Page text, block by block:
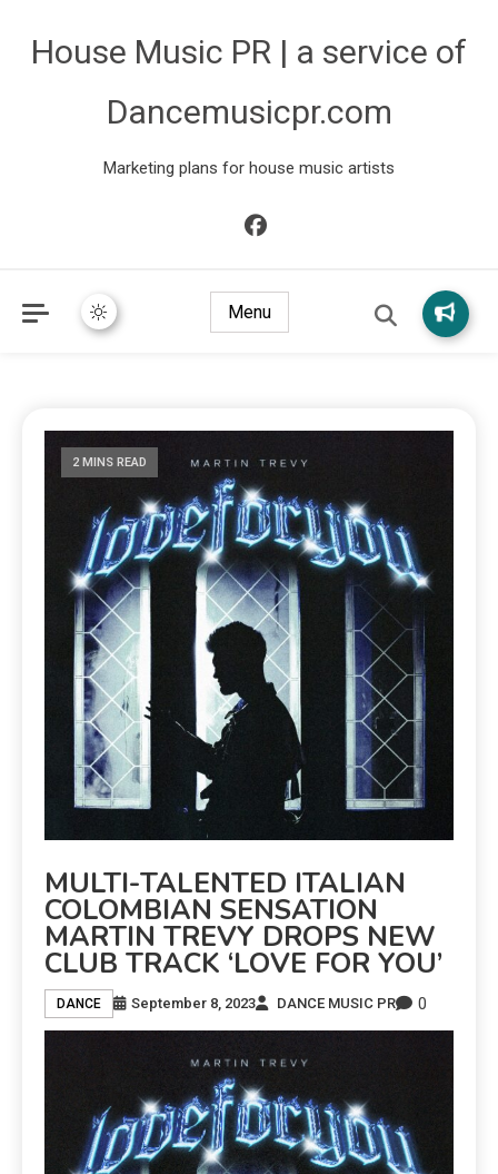
House Music PR | a service of
Dancemusicpr.com
Marketing plans for house music artists
Menu
2 MINS READ
MULTI-TALENTED ITALIAN
COLOMBIAN SENSATION
MARTIN TREVY DROPS NEW
CLUB TRACK ‘LOVE FOR YOU’
DANCE September 8, 2023 DANCE MUSIC PR 0